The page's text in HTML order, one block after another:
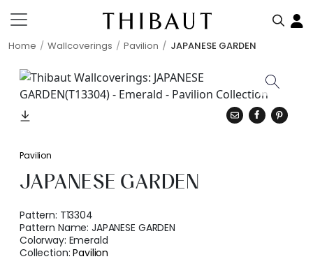
Home Wallcoverings Pavilion JAPANESE GARDEN
Pavilion
JAPANESE GARDEN
Pattern: T13304
Pattern Name:JAPANESE GARDEN
Colorway: Emerald
Collection:Pavilion